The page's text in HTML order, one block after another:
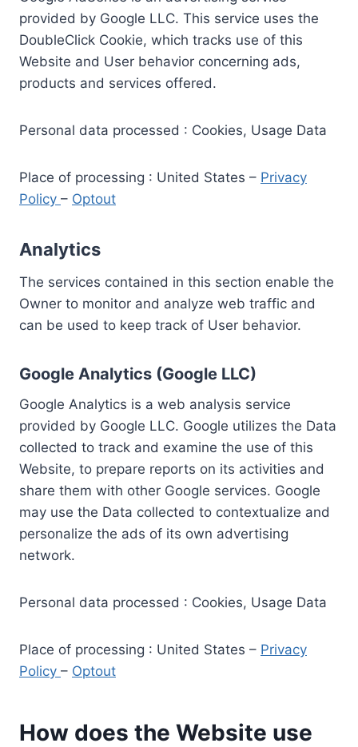
provided by Google LLC. This service uses the
DoubleClick Cookie, which tracks use of this
Website and User behavior concerning ads,
products and services offered.
Personal data processed : Cookies, Usage Data
Place of processing : United States – Privacy
Policy – Optout
Analytics
The services contained in this section enable the
Owner to monitor and analyze web traffic and
can be used to keep track of User behavior.
Google Analytics (Google LLC)
Google Analytics is a web analysis service
provided by Google LLC. Google utilizes the Data
collected to track and examine the use of this
Website, to prepare reports on its activities and
share them with other Google services. Google
may use the Data collected to contextualize and
personalize the ads of its own advertising
network.
Personal data processed : Cookies, Usage Data
Place of processing : United States – Privacy
Policy – Optout
How does the Website use